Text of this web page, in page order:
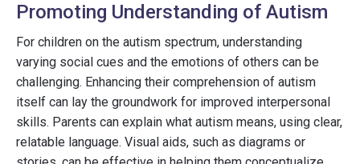
Promoting Understanding of Autism
For children on the autism spectrum, understanding
varying social cues and the emotions of others can be
challenging. Enhancing their comprehension of autism
itself can lay the groundwork for improved interpersonal
skills. Parents can explain what autism means, using clear,
relatable language. Visual aids, such as diagrams or